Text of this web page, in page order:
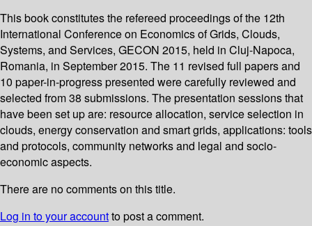
This book constitutes the refereed proceedings of the 12th
International Conference on Economics of Grids, Clouds,
Systems, and Services, GECON 2015, held in Cluj-Napoca,
Romania, in September 2015. The 11 revised full papers and
10 paper-in-progress presented were carefully reviewed and
selected from 38 submissions. The presentation sessions that
have been set up are: resource allocation, service selection in
clouds, energy conservation and smart grids, applications: tools
and protocols, community networks and legal and socio-
economic aspects.
There are no comments on this title.
Log in to your accountto post a comment.